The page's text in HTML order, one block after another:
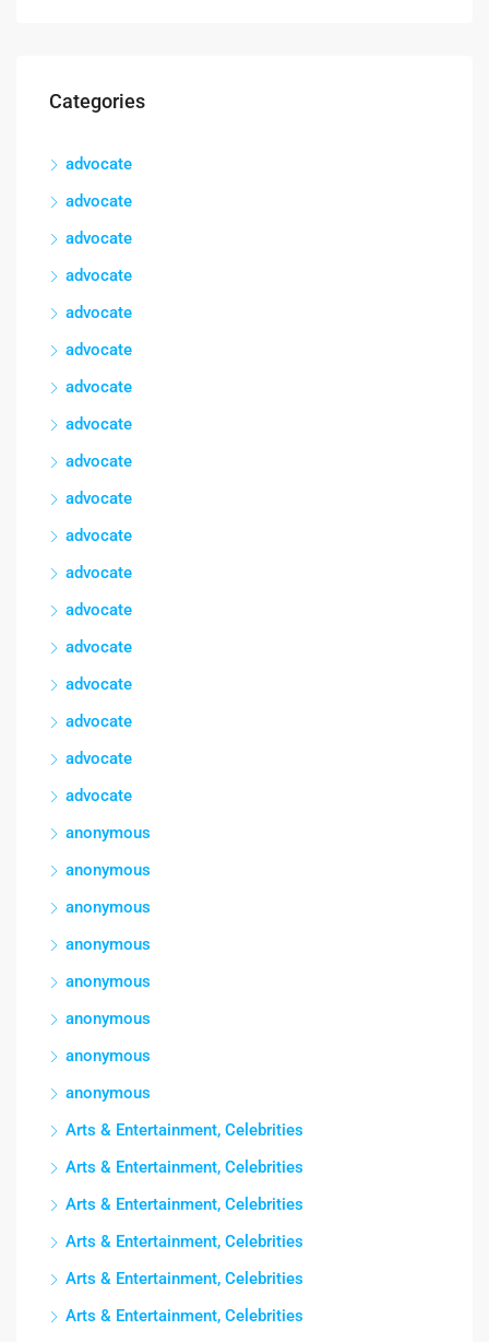
Categories
advocate
advocate
advocate
advocate
advocate
advocate
advocate
advocate
advocate
advocate
advocate
advocate
advocate
advocate
advocate
advocate
advocate
advocate
anonymous
anonymous
anonymous
anonymous
anonymous
anonymous
anonymous
anonymous
Arts & Entertainment, Celebrities
Arts & Entertainment, Celebrities
Arts & Entertainment, Celebrities
Arts & Entertainment, Celebrities
Arts & Entertainment, Celebrities
Arts & Entertainment, Celebrities